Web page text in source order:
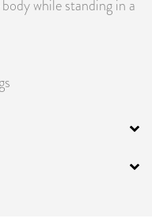
while standing in a